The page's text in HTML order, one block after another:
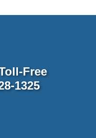
Free
1325